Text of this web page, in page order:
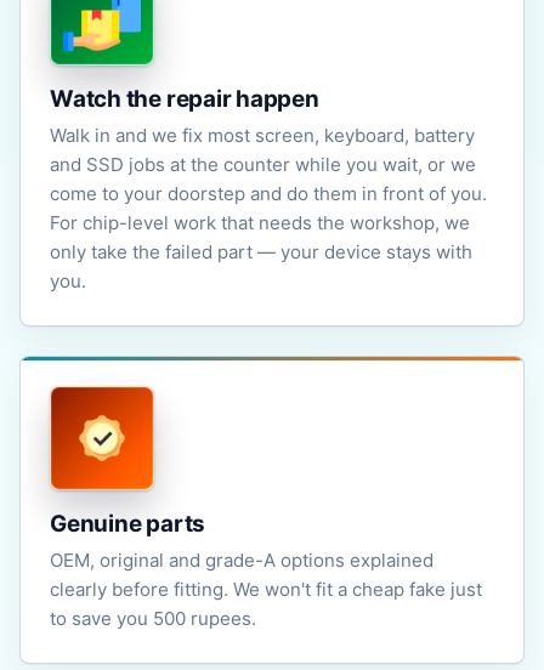
Watch the repair happen
Walk in and we fix most screen, keyboard, battery
and SSD jobs at the counter while you wait, or we
come to your doorstep and do them in front of you.
For chip-level work that needs the workshop, we
only take the failed part — your device stays with
you.
Genuine parts
OEM, original and grade-A options explained
clearly before fitting. We won't fit a cheap fake just
to save you 500 rupees.